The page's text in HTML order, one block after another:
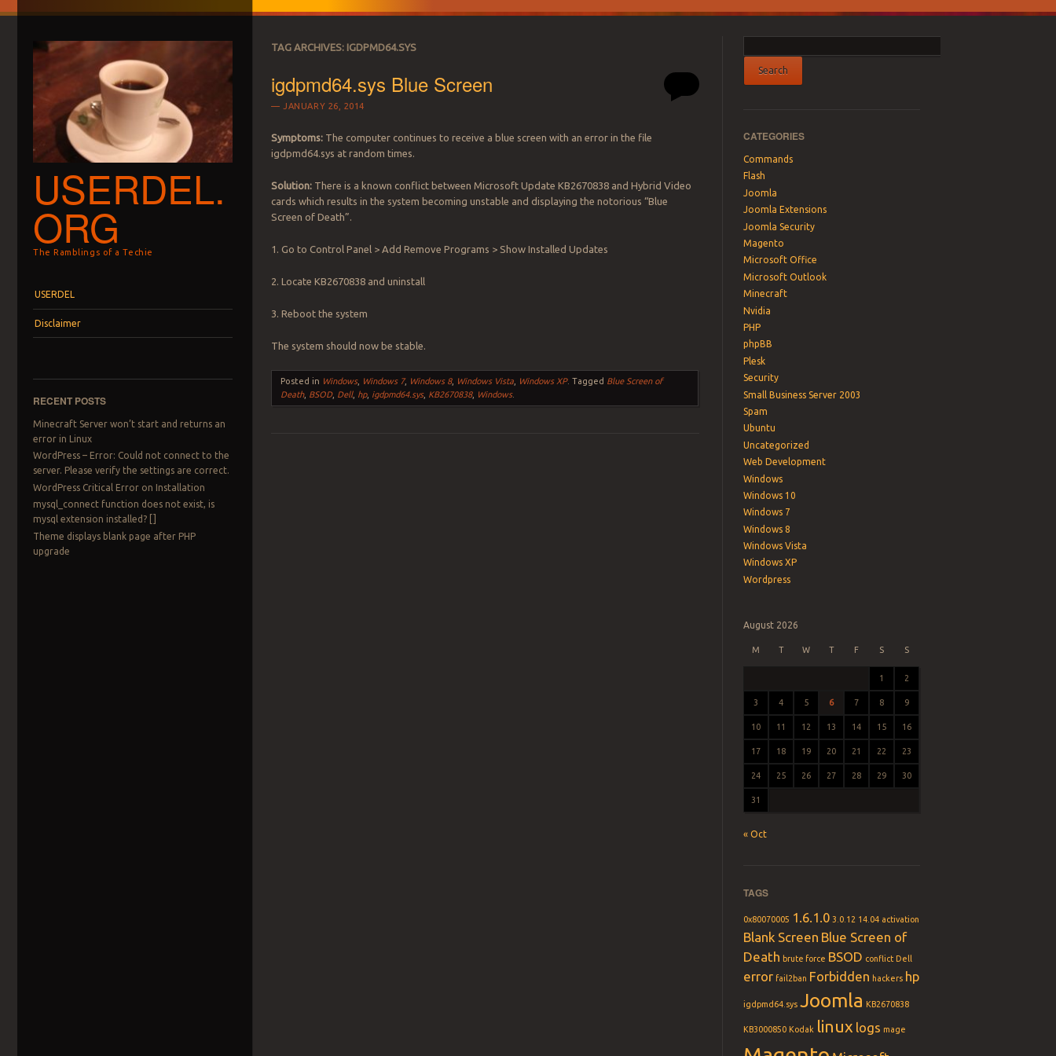
USERDEL.
ORG
The Ramblings of a Techie
USERDEL
Disclaimer
RECENT POSTS
Minecraft Server won’t start and returns an
error in Linux
WordPress – Error: Could not connect to the
server. Please verify the settings are correct.
WordPress Critical Error on Installation
mysql_connect function does not exist, is
mysql extension installed? []
Theme displays blank page after PHP
upgrade
TAG ARCHIVES: IGDPMD64.SYS
igdpmd64.sys Blue Screen
JANUARY 26, 2014
Symptoms: The computer continues to receive a blue screen with an error in the file
igdpmd64.sys at random times.
Solution: There is a known conflict between Microsoft Update KB2670838 and Hybrid Video
cards which results in the system becoming unstable and displaying the notorious “Blue
Screen of Death”.
1. Go to Control Panel > Add Remove Programs > Show Installed Updates
2. Locate KB2670838 and uninstall
3. Reboot the system
The system should now be stable.
Posted in Windows, Windows 7, Windows 8, Windows Vista Windows XP.Tagged Blue Screen of
Death, BSOD, Dell, hp, igdpmd64.sys, KB2670838, Windows.
CATEGORIES
Commands
Flash
Joomla
Joomla Extensions
Joomla Security
Magento
Microsoft Office
Microsoft Outlook
Minecraft
Nvidia
PHP
phpBB
Plesk
Security
Small Business Server 2003
Spam
Ubuntu
Uncategorized
Web Development
Windows
Windows 10
Windows 7
Windows 8
Windows Vista
Windows XP
Wordpress
August 2026
M T W T F S S
1 2
3 4 5 6 7 8 9
10 11 12 13 14 15 16
17 18 19 20 21 22 23
24 25 26 27 28 29 30
31
« Oct
TAGS
0x80070005 1.6.1.0 3.0.12 14.04 activation
Blank Screen Blue Screen of
Death brute force BSOD conflict Dell
error fail2ban Forbidden hackers hp
igdpmd64.sys Joomla KB2670838
KB3000850 Kodak linux logs mage